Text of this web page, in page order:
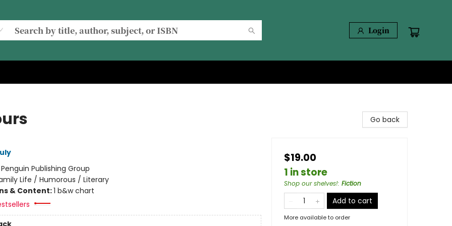
Login
Penguin Publishing Group
Life / Humorous / Literary
& Content:1 b&w chart
Go back
$19.00
1 in store
Shop our shelves!: Fiction
Add to cart
More available to order